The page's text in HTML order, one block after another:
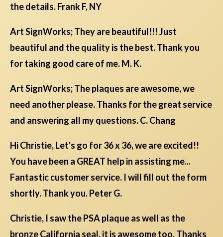
the details. Frank F, NY
Art SignWorks; They are beautiful!!! Just
beautiful and the quality is the best. Thank you
for taking good care of me. M. K.
Art SignWorks; The plaques are awesome, we
need another please. Thanks for the great service
and answering all my questions. C. Chang
Hi Christie, Let's go for 36 x 36, we are excited!!
You have been a GREAT help in assisting me...
Fantastic customer service. I will fill out the form
shortly. Thank you. Peter G.
Christie, I saw the PSA plaque as well as the
bronze California seal. it is awesome too. Thanks